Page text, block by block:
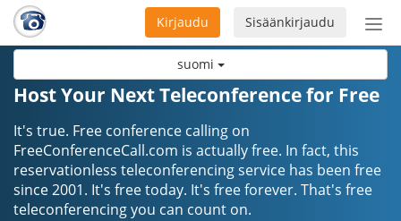
suomi
Sisäänkirjaudu
Kirjaudu
Host Your Next Teleconference for Free
It's true. Free conference calling on
FreeConferenceCall.com is actually free. In fact, this
reservationless teleconferencing service has been free
since 2001. It's free today. It's free forever. That's free
teleconferencing you can count on.